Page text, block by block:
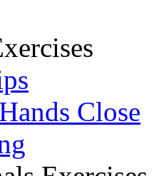
Close